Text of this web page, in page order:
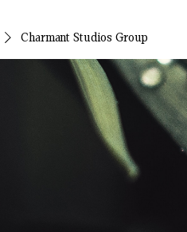
Charmant Studios Group